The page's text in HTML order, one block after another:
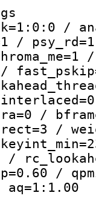
/
/
/
/
/
/
/